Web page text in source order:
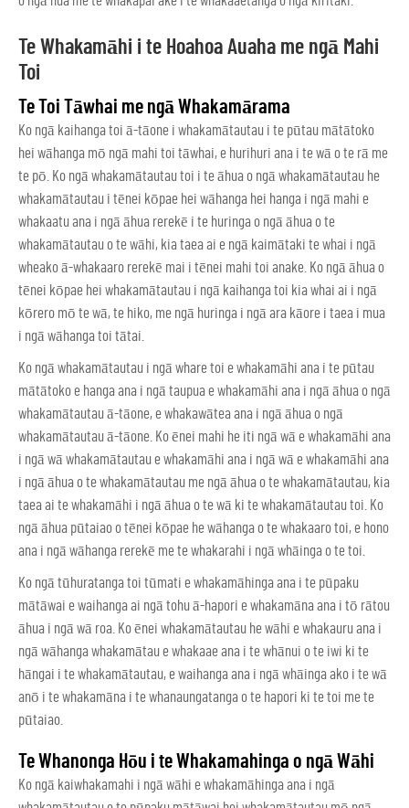
Te Whakamāhi i te Hoahoa Auaha me ngā Mahi
Toi
Te Toi Tāwhai me ngā Whakamārama
Ko ngā kaihanga toi ā-tāone i whakamātautau i te pūtau mātātoko
hei wāhanga mō ngā mahi toi tāwhai, e hurihuri ana i te wā o te rā me
te pō. Ko ngā whakamātautau toi i te āhua o ngā whakamātautau he
whakamātautau i tēnei kōpae hei wāhanga hei hanga i ngā mahi e
whakaatu ana i ngā āhua rerekē i te huringa o ngā āhua o te
whakamātautau o te wāhi, kia taea ai e ngā kaimātaki te whai i ngā
wheako ā-whakaaro rerekē mai i tēnei mahi toi anake. Ko ngā āhua o
tēnei kōpae hei whakamātautau i ngā kaihanga toi kia whai ai i ngā
kōrero mō te wā, te hiko, me ngā huringa i ngā ara kāore i taea i mua
i ngā wāhanga toi tātai.
Ko ngā whakamātautau i ngā whare toi e whakamāhi ana i te pūtau
mātātoko e hanga ana i ngā taupua e whakamāhi ana i ngā āhua o ngā
whakamātautau ā-tāone, e whakawātea ana i ngā āhua o ngā
whakamātautau ā-tāone. Ko ēnei mahi he iti ngā wā e whakamāhi ana
i ngā wā whakamātautau e whakamāhi ana i ngā wā e whakamāhi ana
i ngā āhua o te whakamātautau me ngā āhua o te whakamātautau, kia
taea ai te whakamāhi i ngā āhua o te wā ki te whakamātautau toi. Ko
ngā āhua pūtaiao o tēnei kōpae he wāhanga o te whakaaro toi, e hono
ana i ngā wāhanga rerekē me te whakarahi i ngā whāinga o te toi.
Ko ngā tūhuratanga toi tūmati e whakamāhinga ana i te pūpaku
mātāwai e waihanga ai ngā tohu ā-hapori e whakamāna ana i tō rātou
āhua i ngā wā roa. Ko ēnei whakamātautau he wāhi e whakauru ana i
ngā wāhanga whakamātau e whakaae ana i te whānui o te iwi ki te
hāngai i te whakamātautau, e waihanga ana i ngā whāinga ako i te wā
anō i te whakamāna i te whanaungatanga o te hapori ki te toi me te
pūtaiao.
Te Whanonga Hōu i te Whakamahinga o ngā Wāhi
Ko ngā kaiwhakamahi i ngā wāhi e whakamāhinga ana i ngā